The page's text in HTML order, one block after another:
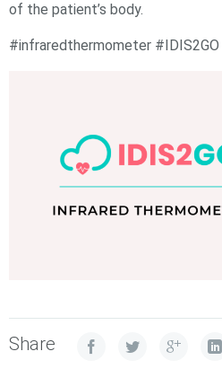
of the patient’s body.
#infraredthermometer
Share